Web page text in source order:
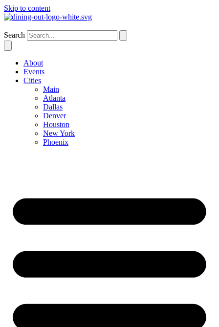
Skip to content
Search
About
Events
Cities
Main
Atlanta
Dallas
Denver
Houston
New York
Phoenix